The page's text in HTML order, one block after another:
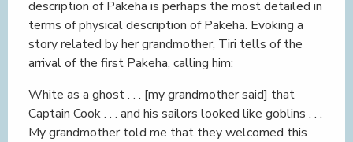
description of Pakeha is perhaps the most detailed in
terms of physical description of Pakeha. Evoking a
story related by her grandmother, Tiri tells of the
arrival of the first Pakeha, calling him:
White as a ghost . . . [my grandmother said] that
Captain Cook . . . and his sailors looked like goblins . . .
My grandmother told me that they welcomed this